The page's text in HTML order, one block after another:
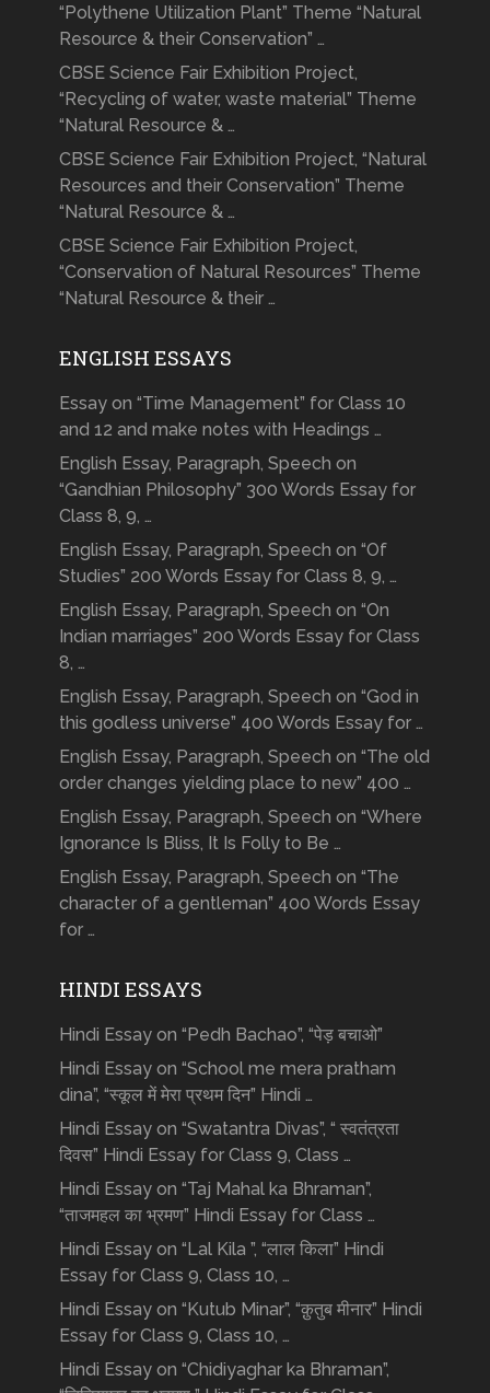
“Polythene Utilization Plant” Theme “Natural
Resource & their Conservation” …
CBSE Science Fair Exhibition Project,
“Recycling of water, waste material” Theme
“Natural Resource & …
CBSE Science Fair Exhibition Project, “Natural
Resources and their Conservation” Theme
“Natural Resource & …
CBSE Science Fair Exhibition Project,
“Conservation of Natural Resources” Theme
“Natural Resource & their …
ENGLISH ESSAYS
Essay on “Time Management” for Class 10
and 12 and make notes with Headings …
English Essay, Paragraph, Speech on
“Gandhian Philosophy” 300 Words Essay for
Class 8, 9, …
English Essay, Paragraph, Speech on “Of
Studies” 200 Words Essay for Class 8, 9, …
English Essay, Paragraph, Speech on “On
Indian marriages” 200 Words Essay for Class
8, …
English Essay, Paragraph, Speech on “God in
this godless universe” 400 Words Essay for …
English Essay, Paragraph, Speech on “The old
order changes yielding place to new” 400 …
English Essay, Paragraph, Speech on “Where
Ignorance Is Bliss, It Is Folly to Be …
English Essay, Paragraph, Speech on “The
character of a gentleman” 400 Words Essay
for …
HINDI ESSAYS
Hindi Essay on “Pedh Bachao”, “पेड़ बचाओ”
Hindi Essay on “School me mera pratham
dina”, “स्कूल में मेरा प्रथम दिन” Hindi …
Hindi Essay on “Swatantra Divas”, “ स्वतंत्रता
दिवस” Hindi Essay for Class 9, Class …
Hindi Essay on “Taj Mahal ka Bhraman”,
“ताजमहल का भ्रमण” Hindi Essay for Class …
Hindi Essay on “Lal Kila ”, “लाल किला” Hindi
Essay for Class 9, Class 10, …
Hindi Essay on “Kutub Minar”, “क़ुतुब मीनार” Hindi
Essay for Class 9, Class 10, …
Hindi Essay on “Chidiyaghar ka Bhraman”,